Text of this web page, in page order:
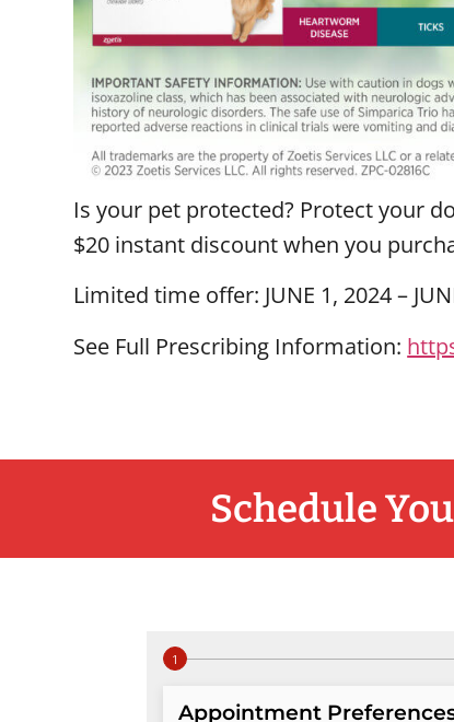
Is your pet protected? Protect your
$20 instant discount when you
Limited time offer: JUNE 1, 2024 –
See Full Prescribing Information:
Schedule